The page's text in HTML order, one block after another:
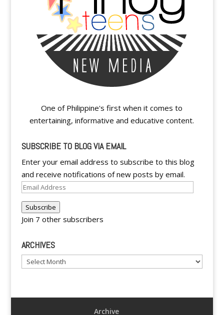
One of Philippine's first when it comes to
entertaining, informative and educative content.
SUBSCRIBE TO BLOG VIA EMAIL
Enter your email address to subscribe to this blog
and receive notifications of new posts by email.
Email
Subscribe
Join 7 other subscribers
ARCHIVES
Archives
Archive